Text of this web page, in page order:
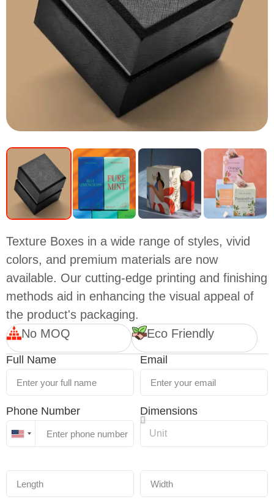
Texture Boxes in a wide range of styles, vivid
colors, and premium materials are now
available. Our cutting-edge printing and finishing
methods aid in enhancing the visual appeal of
the product's packaging.
No MOQ
Eco Friendly
Full Name Email
Phone Number
United
Dimensions